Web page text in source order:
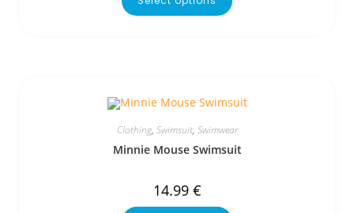
Clothing, Swimsuit, Swimwear
Minnie Mouse Swimsuit
14.99 €